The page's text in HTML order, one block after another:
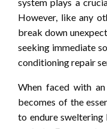
However, like any
break down
seeking immediate
conditioning repair
When faced with
becomes of the
to endure